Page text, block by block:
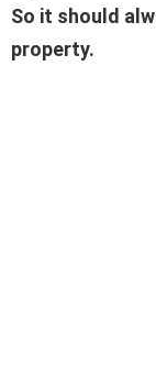
So it should
property.